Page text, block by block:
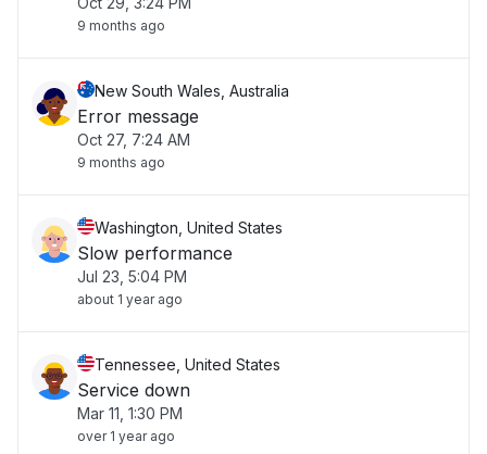
9 months ago
New South Wales, Australia
Error message
Oct 27, 7:24 AM
9 months ago
Washington, United States
Slow performance
Jul 23, 5:04 PM
about 1 year ago
Tennessee, United States
Service down
Mar 11, 1:30 PM
over 1 year ago